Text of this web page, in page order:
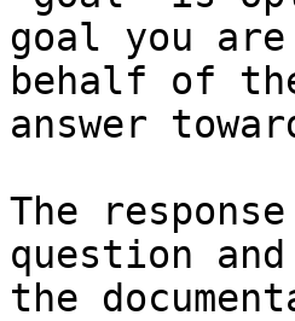
goal you
behalf of
answer
The
question
the